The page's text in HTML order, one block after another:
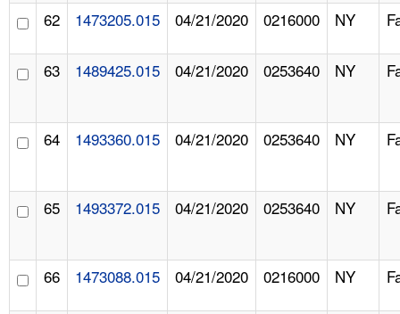
62 1473205.015 04/21/2020 0216000 NY
63 1489425.015 04/21/2020 0253640 NY
64 1493360.015 04/21/2020 0253640 NY
65 1493372.015 04/21/2020 0253640 NY
66 1473088.015 04/21/2020 0216000 NY